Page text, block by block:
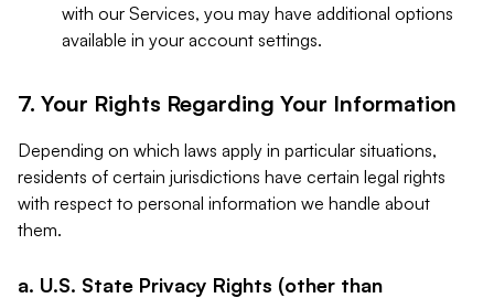
with our Services, you may have additional options
available in your account settings.
7. Your Rights Regarding Your Information
Depending on which laws apply in particular situations,
residents of certain jurisdictions have certain legal rights
with respect to personal information we handle about
them.
a. U.S. State Privacy Rights (other than